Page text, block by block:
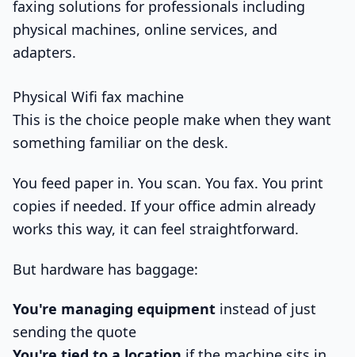
Physical Wifi fax machine
This is the choice people make when they want
something familiar on the desk.
You feed paper in. You scan. You fax. You print
copies if needed. If your office admin already
works this way, it can feel straightforward.
But hardware has baggage:
You're managing equipment instead of just
sending the quote